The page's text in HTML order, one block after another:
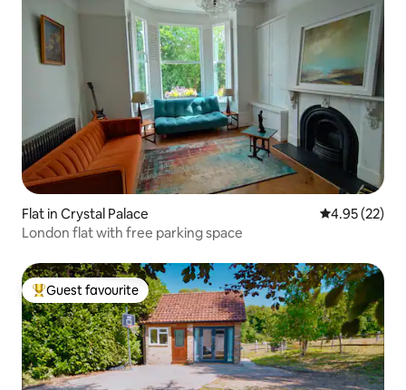
Flat in Crystal Palace 4.95 out of 5
4.95 (22)
London flat with free parking space
Top guest favourite
Guest favourite